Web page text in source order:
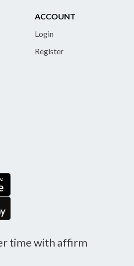
ACCOUNT
Login
Register